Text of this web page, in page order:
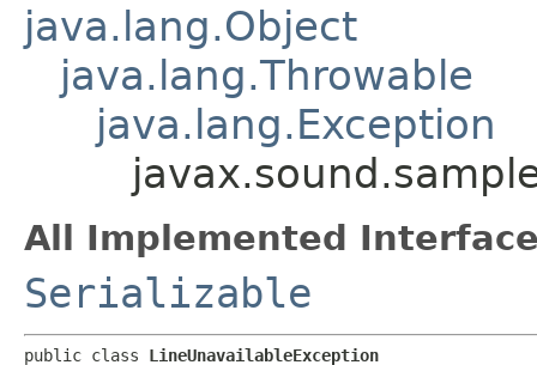
java.lang.Object
java.lang.Throwable
java.lang.Exception
All Implemented
Serializable
public class LineUnavailableException